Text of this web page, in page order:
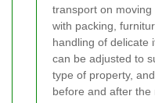
transport on
with packing,
handling of delicate
can be adjusted to
type of property,
before and after the